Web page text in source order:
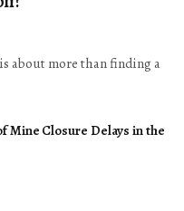
about more than finding a
Mine Closure Delays in the